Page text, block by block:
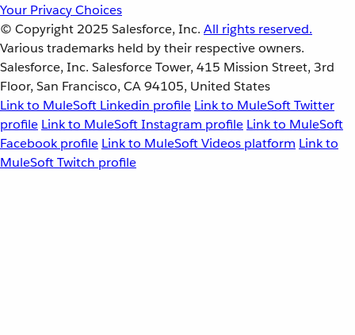
Your Privacy Choices
© Copyright 2025 Salesforce, Inc. All rights reserved.
Various trademarks held by their respective owners.
Salesforce, Inc. Salesforce Tower, 415 Mission Street, 3rd
Floor, San Francisco, CA 94105, United States
Link to MuleSoft Linkedin profile Link to MuleSoft Twitter
profile Link to MuleSoft Instagram profile Link to MuleSoft
Facebook profile Link to MuleSoft Videos platform Link to
MuleSoft Twitch profile